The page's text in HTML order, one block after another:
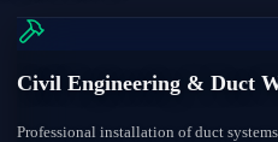
Civil Engineering & Duct
Professional installation of duct